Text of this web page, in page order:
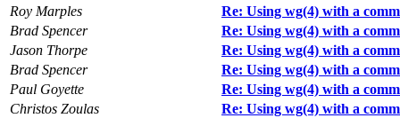
Roy Marples
Re: Using wg(4) with a
Brad Spencer
Re: Using wg(4) with a
Jason Thorpe
Re: Using wg(4) with a
Brad Spencer
Re: Using wg(4) with a
Paul Goyette
Re: Using wg(4) with a
Christos Zoulas
Re: Using wg(4) with a